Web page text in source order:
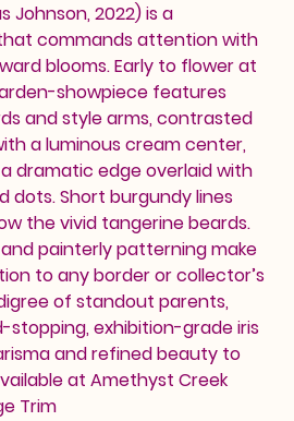
Johnson, 2022) is a
that commands attention with
blooms. Early to flower at
showpiece features
and style arms, contrasted
a luminous cream center,
dramatic edge overlaid with
dots. Short burgundy lines
the vivid tangerine beards.
painterly patterning make
to any border or collector’s
of standout parents,
stopping, exhibition-grade iris
and refined beauty to
at Amethyst Creek
Trim